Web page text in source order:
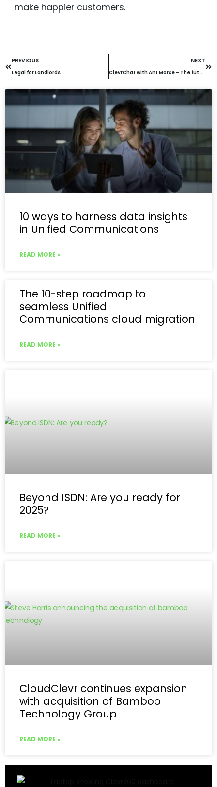
make happier customers.
PREVIOUS
Legal for Landlords
NEXT
ClevrChat with Ant Morse – The future of AI: Opportunities, risks & adoption strategies
10 ways to harness data insights
in Unified Communications
READ MORE »
The 10-step roadmap to
seamless Unified
Communications cloud migration
READ MORE »
Beyond ISDN: Are you ready for
2025?
READ MORE »
CloudClevr continues expansion
with acquisition of Bamboo
Technology Group
READ MORE »